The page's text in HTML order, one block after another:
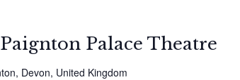
Palace Theatre
Devon, United Kingdom